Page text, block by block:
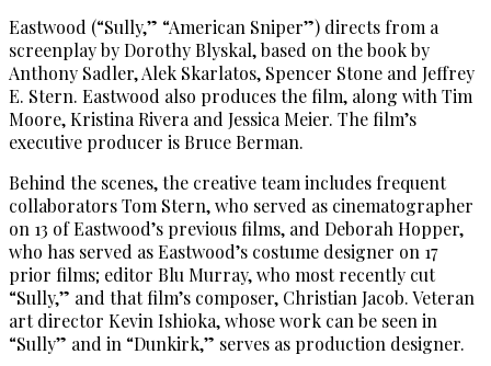
Eastwood (“Sully,” “American Sniper”) directs from a
screenplay by Dorothy Blyskal, based on the book by
Anthony Sadler, Alek Skarlatos, Spencer Stone and Jeffrey
E. Stern. Eastwood also produces the film, along with Tim
Moore, Kristina Rivera and Jessica Meier. The film’s
executive producer is Bruce Berman.
Behind the scenes, the creative team includes frequent
collaborators Tom Stern, who served as cinematographer
on 13 of Eastwood’s previous films, and Deborah Hopper,
who has served as Eastwood’s costume designer on 17
prior films; editor Blu Murray, who most recently cut
“Sully,” and that film’s composer, Christian Jacob. Veteran
art director Kevin Ishioka, whose work can be seen in
“Sully” and in “Dunkirk,” serves as production designer.